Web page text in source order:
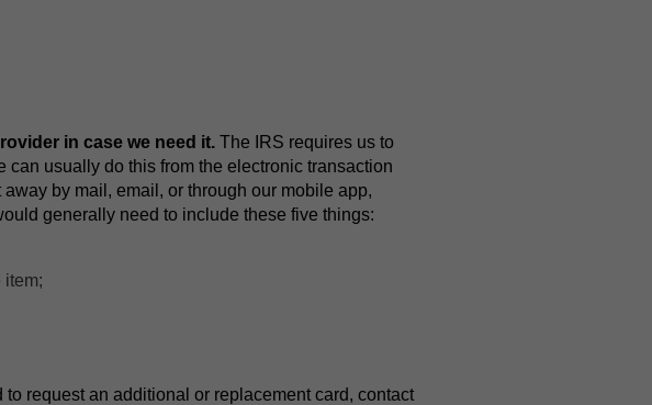
in case we need it. The IRS requires us to
usually do this from the electronic transaction
by mail, email, or through our mobile app,
generally need to include these five things:
item;
request an additional or replacement card, contact